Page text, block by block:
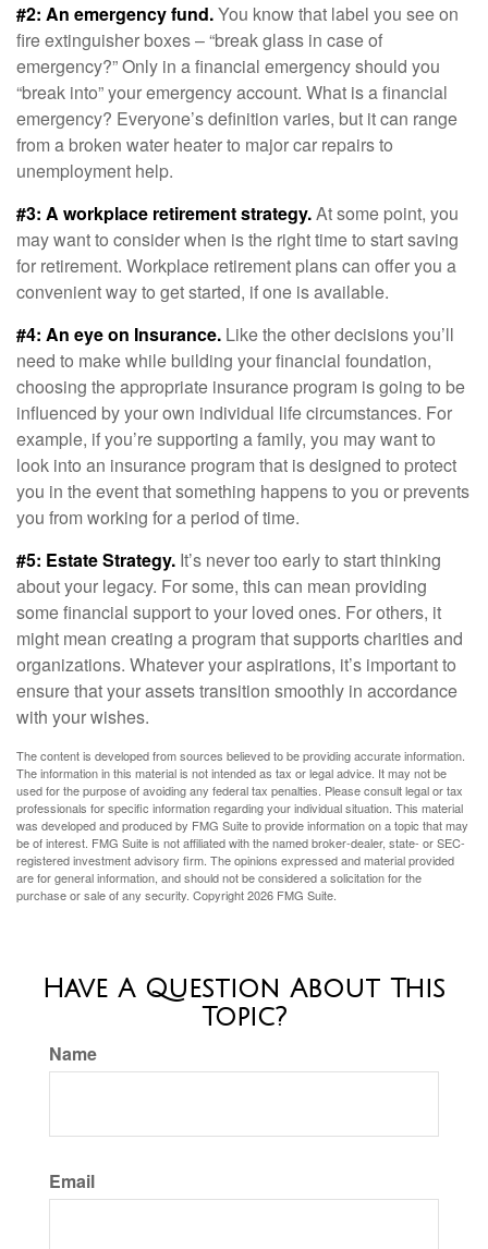
#2: An emergency fund.You know that label you see on
fire extinguisher boxes – “break glass in case of
emergency?” Only in a financial emergency should you
“break into” your emergency account. What is a financial
emergency? Everyone’s definition varies, but it can range
from a broken water heater to major car repairs to
unemployment help.
#3: A workplace retirement strategy.At some point, you
may want to consider when is the right time to start saving
for retirement. Workplace retirement plans can offer you a
convenient way to get started, if one is available.
#4: An eye on Insurance. Like the other decisions you’ll
need to make while building your financial foundation,
choosing the appropriate insurance program is going to be
influenced by your own individual life circumstances. For
example, if you’re supporting a family, you may want to
look into an insurance program that is designed to protect
you in the event that something happens to you or prevents
you from working for a period of time.
#5: Estate Strategy. It’s never too early to start thinking
about your legacy. For some, this can mean providing
some financial support to your loved ones. For others, it
might mean creating a program that supports charities and
organizations. Whatever your aspirations, it’s important to
ensure that your assets transition smoothly in accordance
with your wishes.
The content is developed from sources believed to be providing accurate information.
The information in this material is not intended as tax or legal advice. It may not be
used for the purpose of avoiding any federal tax penalties. Please consult legal or tax
professionals for specific information regarding your individual situation. This material
was developed and produced by FMG Suite to provide information on a topic that may
be of interest. FMG Suite is not affiliated with the named broker-dealer, state- or SEC-
registered investment advisory firm. The opinions expressed and material provided
are for general information, and should not be considered a solicitation for the
purchase or sale of any security. Copyright2026 FMG Suite.
Have A Question About This
Topic?
Name
Email